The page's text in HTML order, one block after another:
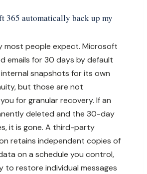
365 automatically back up my
most people expect. Microsoft
emails for 30 days by default
snapshots for its own
but those are not
for granular recovery. If an
deleted and the 30-day
it is gone. A third-party
retains independent copies of
on a schedule you control,
to restore individual messages